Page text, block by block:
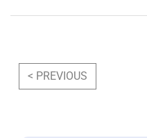
Post
< PREVIOUS